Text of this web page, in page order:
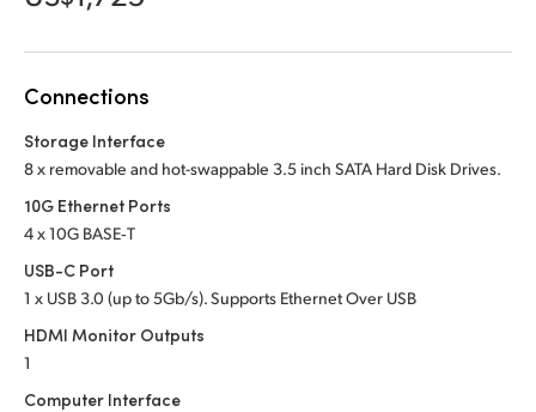
New Zealand
Poland
Singapore
Connections
Storage Interface
8 x removable and hot-swappable 3.5 inch SATA Hard Disk Drives.
10G Ethernet Ports
4 x 10G BASE‑T
USB-C Port
1 x USB 3.0 (up to 5Gb/s). Supports Ethernet Over USB
HDMI Monitor Outputs
1
Computer Interface